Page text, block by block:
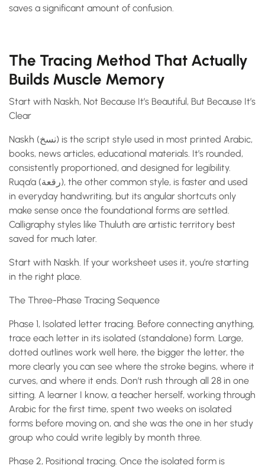
saves a significant amount of confusion.
The Tracing Method That Actually
Builds Muscle Memory
Start with Naskh, Not Because It’s Beautiful, But Because It’s
Clear
Naskh (نسخ) is the script style used in most printed Arabic,
books, news articles, educational materials. It’s rounded,
consistently proportioned, and designed for legibility.
Ruqa’a (رقعة), the other common style, is faster and used
in everyday handwriting, but its angular shortcuts only
make sense once the foundational forms are settled.
Calligraphy styles like Thuluth are artistic territory best
saved for much later.
Start with Naskh. If your worksheet uses it, you’re starting
in the right place.
The Three-Phase Tracing Sequence
Phase 1, Isolated letter tracing. Before connecting anything,
trace each letter in its isolated (standalone) form. Large,
dotted outlines work well here, the bigger the letter, the
more clearly you can see where the stroke begins, where it
curves, and where it ends. Don’t rush through all 28 in one
sitting. A learner I know, a teacher herself, working through
Arabic for the first time, spent two weeks on isolated
forms before moving on, and she was the one in her study
group who could write legibly by month three.
Phase 2, Positional tracing. Once the isolated form is